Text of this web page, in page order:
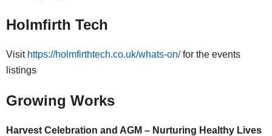
Holmfirth Tech
Visit https://holmfirthtech.co.uk/whats-on/for the events
listings
Growing Works
Harvest Celebration and AGM – Nurturing Healthy Lives